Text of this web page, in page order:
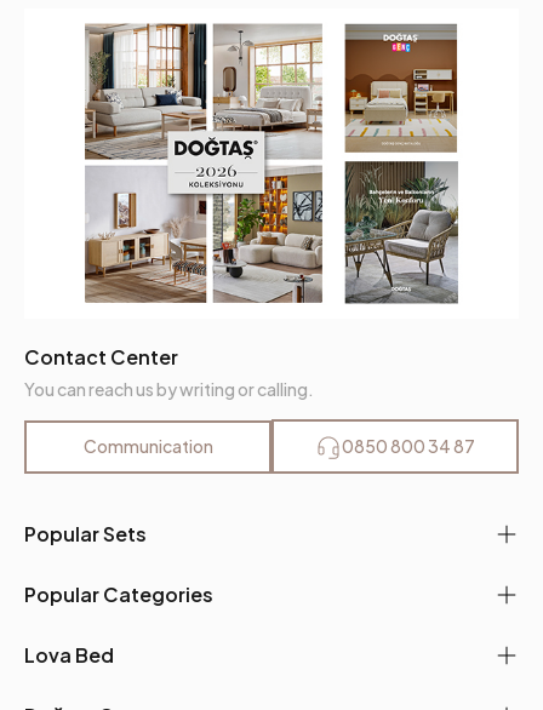
Popular Sets
Popular Categories
Lova Bed
Contact Center
You can reach us by writing or calling.
Communication 0850 800 34 87